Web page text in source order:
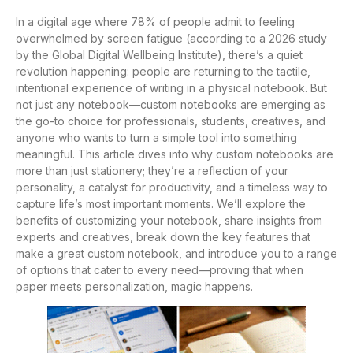
In a digital age where 78% of people admit to feeling
overwhelmed by screen fatigue (according to a 2026 study
by the Global Digital Wellbeing Institute), there’s a quiet
revolution happening: people are returning to the tactile,
intentional experience of writing in a physical notebook. But
not just any notebook—custom notebooks are emerging as
the go-to choice for professionals, students, creatives, and
anyone who wants to turn a simple tool into something
meaningful. This article dives into why custom notebooks are
more than just stationery; they’re a reflection of your
personality, a catalyst for productivity, and a timeless way to
capture life’s most important moments. We’ll explore the
benefits of customizing your notebook, share insights from
experts and creatives, break down the key features that
make a great custom notebook, and introduce you to a range
of options that cater to every need—proving that when
paper meets personalization, magic happens.